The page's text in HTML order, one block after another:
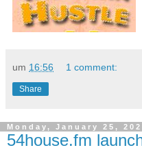
um 16:56 1 comment:
Share
Monday, January 25,
54house.fm